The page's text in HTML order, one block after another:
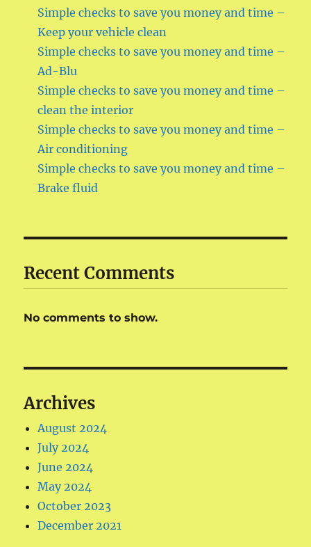
Simple checks to save you money and time –
Keep your vehicle clean
Simple checks to save you money and time –
Ad-Blu
Simple checks to save you money and time –
clean the interior
Simple checks to save you money and time –
Air conditioning
Simple checks to save you money and time –
Brake fluid
Recent Comments
No comments to show.
Archives
August 2024
July 2024
June 2024
May 2024
October 2023
December 2021